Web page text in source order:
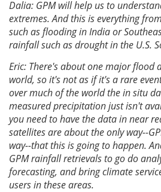
Dalia: GPM will help us to
extremes. And this is everything
such as flooding in India or
rainfall such as drought in the U.S.
Eric: There's about one major flood
world, so it's not as if it's a rare
over much of the world the in situ
measured precipitation just isn't
you need to have the data in near
satellites are about the only way--
way--that this is going to happen.
GPM rainfall retrievals to go do
forecasting, and bring climate
users in these areas.